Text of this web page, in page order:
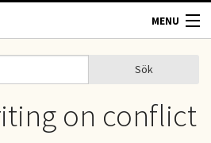
MENU
Sök
on conflict